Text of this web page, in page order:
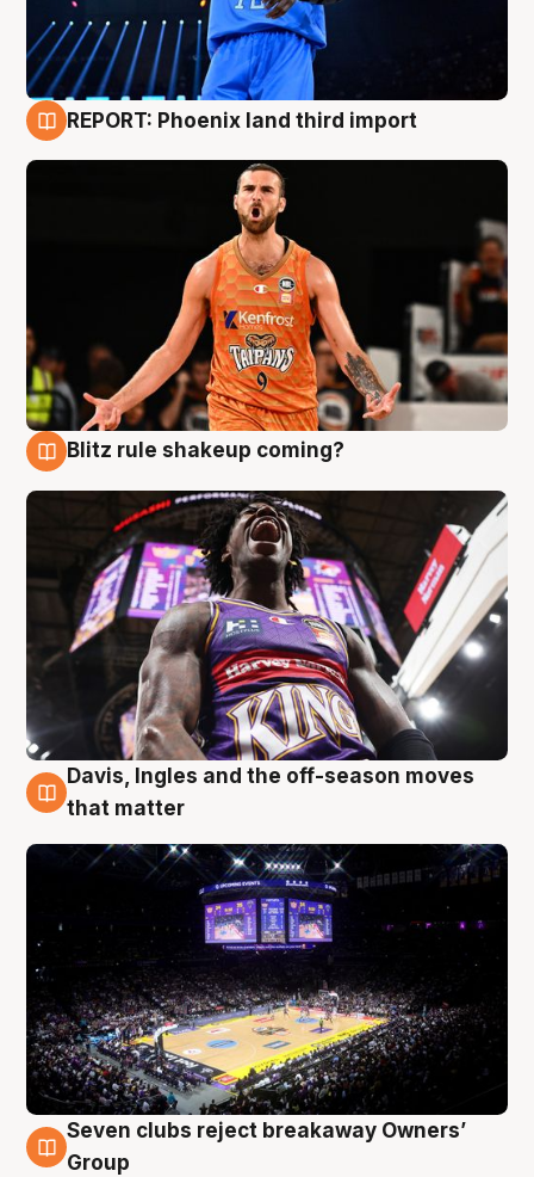
REPORT: Phoenix land third import
Blitz rule shakeup coming?
9 Aug
Davis, Ingles and the off-season moves
that matter
9 Aug
Seven clubs reject breakaway Owners’
Group